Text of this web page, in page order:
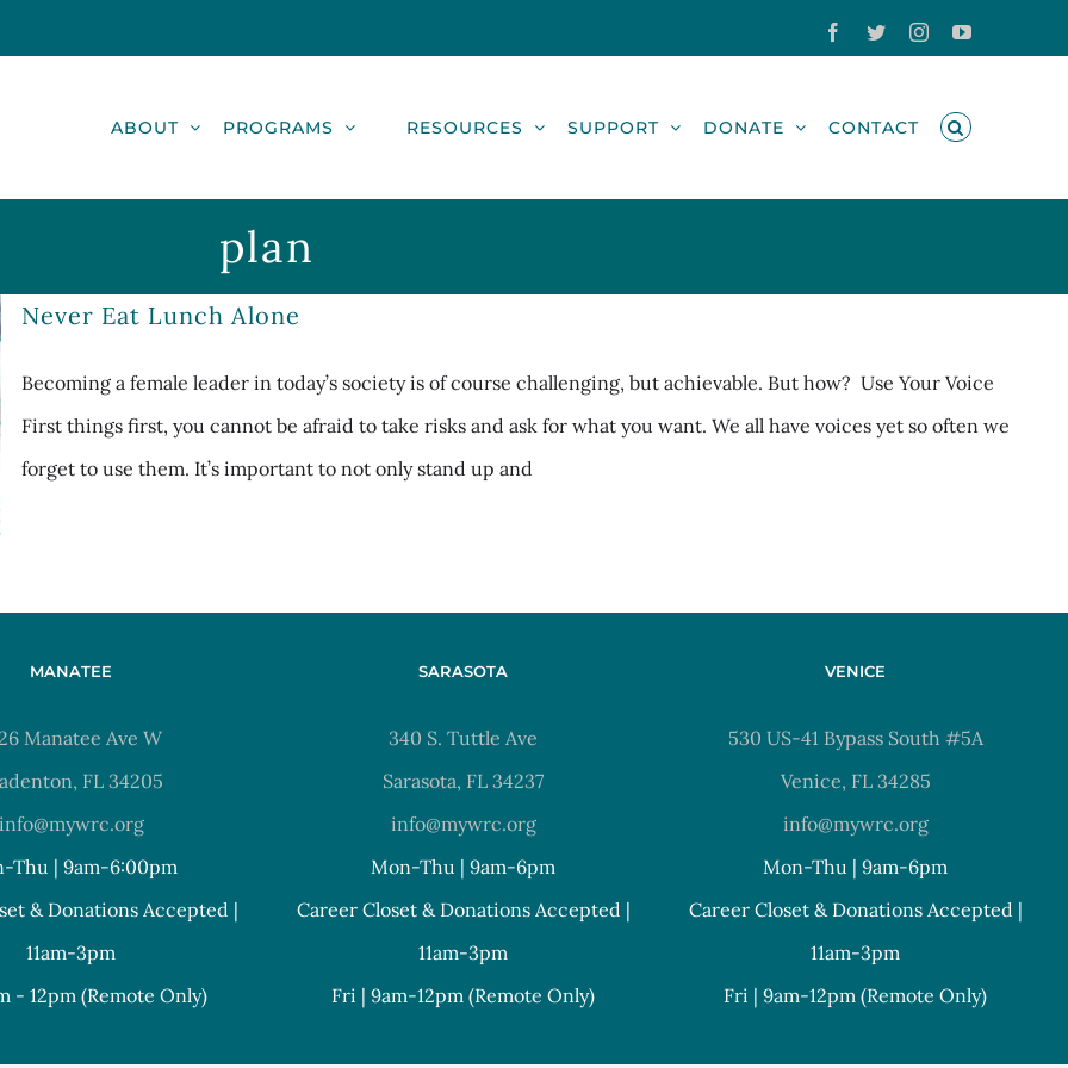
Facebook
TwitterInstagramYouTube
ABOUT PROGRAMS RESOURCES SUPPORT DONATE CONTACT
plan
Never Eat Lunch Alone
Becoming a female leader in today’s society is of course challenging, but achievable. But how? Use Your Voice
First things first, you cannot be afraid to take risks and ask for what you want. We all have voices yet so often we
forget to use them. It’s important to not only stand up and
MANATEE
Manatee Ave W
FL 34205
info@mywrc.org
Thu | 9am-6:00pm
& Donations Accepted |
11am-3pm
- 12pm (Remote Only)
SARASOTA
340 S. Tuttle Ave
Sarasota, FL 34237
info@mywrc.org
Mon-Thu | 9am-6pm
Career Closet & Donations Accepted |
11am-3pm
Fri | 9am-12pm (Remote Only)
VENICE
530 US-41 Bypass South #5A
Venice, FL 34285
info@mywrc.org
Mon-Thu | 9am-6pm
Career Closet & Donations Accepted |
11am-3pm
Fri | 9am-12pm (Remote Only)